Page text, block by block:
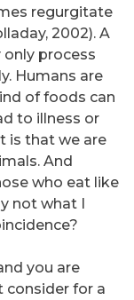
regurgitate
2002). A
only process
Humans are
of foods can
to illness or
is that we are
And
who eat like
not what I
you are
consider for a